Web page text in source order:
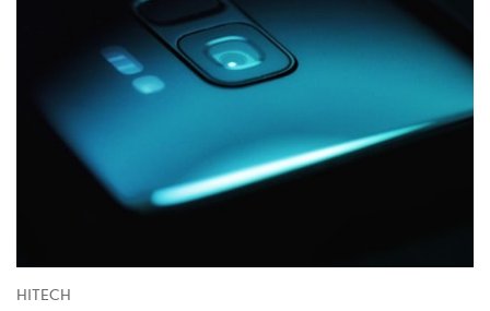
HITECH